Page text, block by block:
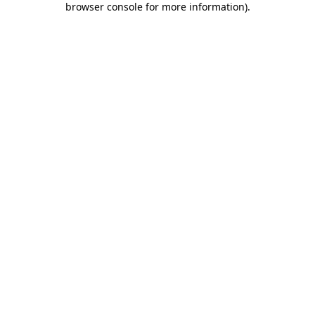
browser console for more information).